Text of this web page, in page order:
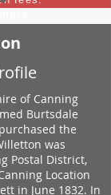
of Canning
Burtsdale
the
was
Postal District,
Location
in June 1832. In